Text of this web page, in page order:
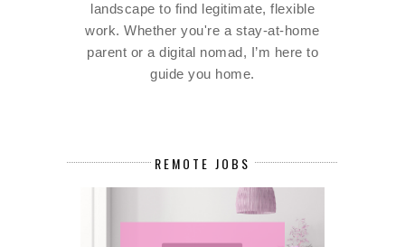
landscape to find legitimate, flexible
work. Whether you're a stay-at-home
parent or a digital nomad, I’m here to
guide you home.
REMOTE JOBS